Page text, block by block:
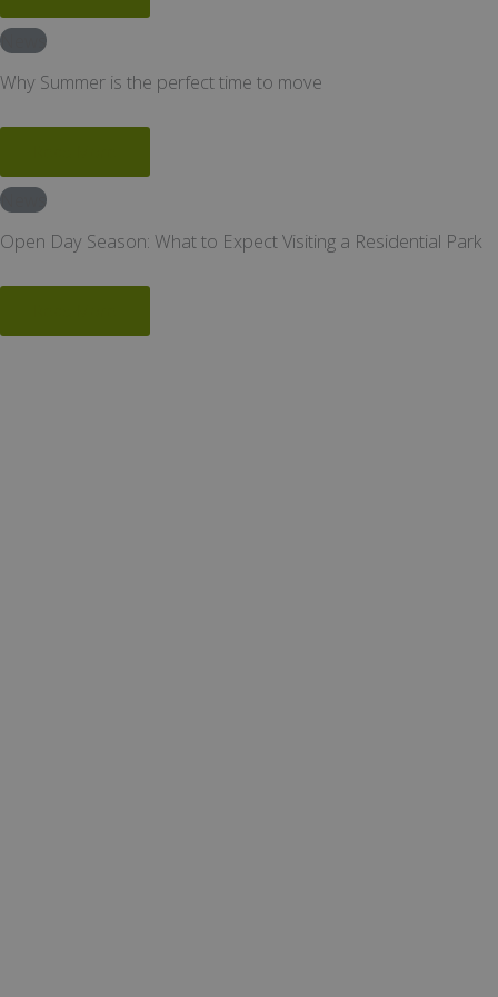
News
Why Summer is the perfect time to move
News
Open Day Season: What to Expect Visiting a Residential Park